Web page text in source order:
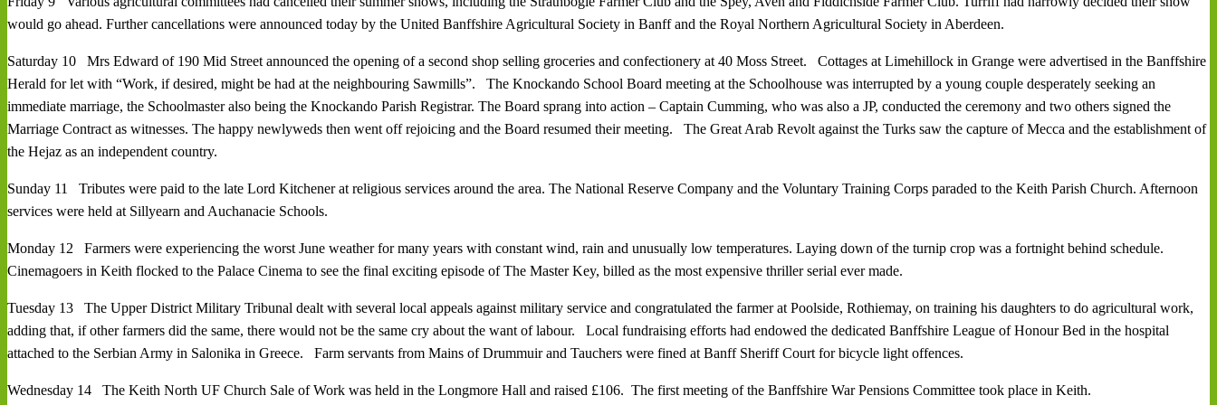
would go ahead. Further cancellations were announced today by the United Banffshire Agricultural Society in Banff and the Royal Northern Agricultural Society in Aberdeen.
Saturday 10 Mrs Edward of 190 Mid Street announced the opening of a second shop selling groceries and confectionery at 40 Moss Street. Cottages at Limehillock in Grange were advertised in the Banffshire
Herald for let with “Work, if desired, might be had at the neighbouring Sawmills”. The Knockando School Board meeting at the Schoolhouse was interrupted by a young couple desperately seeking an
immediate marriage, the Schoolmaster also being the Knockando Parish Registrar. The Board sprang into action – Captain Cumming, who was also a JP, conducted the ceremony and two others signed the
Marriage Contract as witnesses. The happy newlyweds then went off rejoicing and the Board resumed their meeting. The Great Arab Revolt against the Turks saw the capture of Mecca and the establishment of
the Hejaz as an independent country.
Sunday 11 Tributes were paid to the late Lord Kitchener at religious services around the area. The National Reserve Company and the Voluntary Training Corps paraded to the Keith Parish Church. Afternoon
services were held at Sillyearn and Auchanacie Schools.
Monday 12 Farmers were experiencing the worst June weather for many years with constant wind, rain and unusually low temperatures. Laying down of the turnip crop was a fortnight behind schedule.
Cinemagoers in Keith flocked to the Palace Cinema to see the final exciting episode of The Master Key, billed as the most expensive thriller serial ever made.
Tuesday 13 The Upper District Military Tribunal dealt with several local appeals against military service and congratulated the farmer at Poolside, Rothiemay, on training his daughters to do agricultural work,
adding that, if other farmers did the same, there would not be the same cry about the want of labour. Local fundraising efforts had endowed the dedicated Banffshire League of Honour Bed in the hospital
attached to the Serbian Army in Salonika in Greece. Farm servants from Mains of Drummuir and Tauchers were fined at Banff Sheriff Court for bicycle light offences.
Wednesday 14 The Keith North UF Church Sale of Work was held in the Longmore Hall and raised £106. The first meeting of the Banffshire War Pensions Committee took place in Keith.